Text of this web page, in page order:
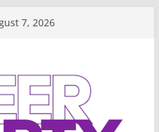
7, 2026